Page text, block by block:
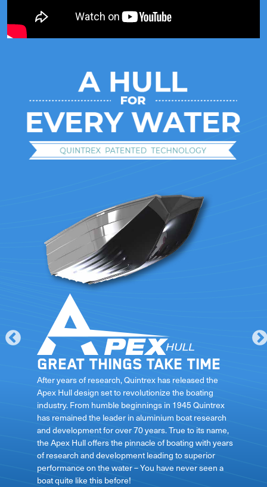
Great things take time
After years of research, Quintrex has released the
Apex Hull design set to revolutionize the boating
industry. From humble beginnings in 1945 Quintrex
has remained the leader in aluminium boat research
and development for over 70 years. True to its name,
the Apex Hull offers the pinnacle of boating with years
of research and development leading to superior
performance on the water – You have never seen a
boat quite like this before!